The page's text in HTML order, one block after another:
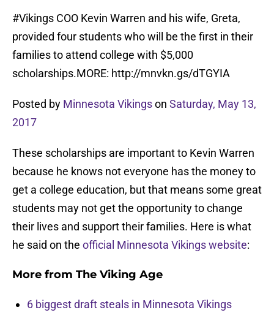
#Vikings COO Kevin Warren and his wife, Greta,
provided four students who will be the first in their
families to attend college with $5,000
scholarships.MORE: http://mnvkn.gs/dTGYIA
Posted by Minnesota Vikingson Saturday, May 13,
2017
These scholarships are important to Kevin Warren
because he knows not everyone has the money to
get a college education, but that means some great
students may not get the opportunity to change
their lives and support their families. Here is what
he said on the official Minnesota Vikings website:
More from The Viking Age
6 biggest draft steals in Minnesota Vikings